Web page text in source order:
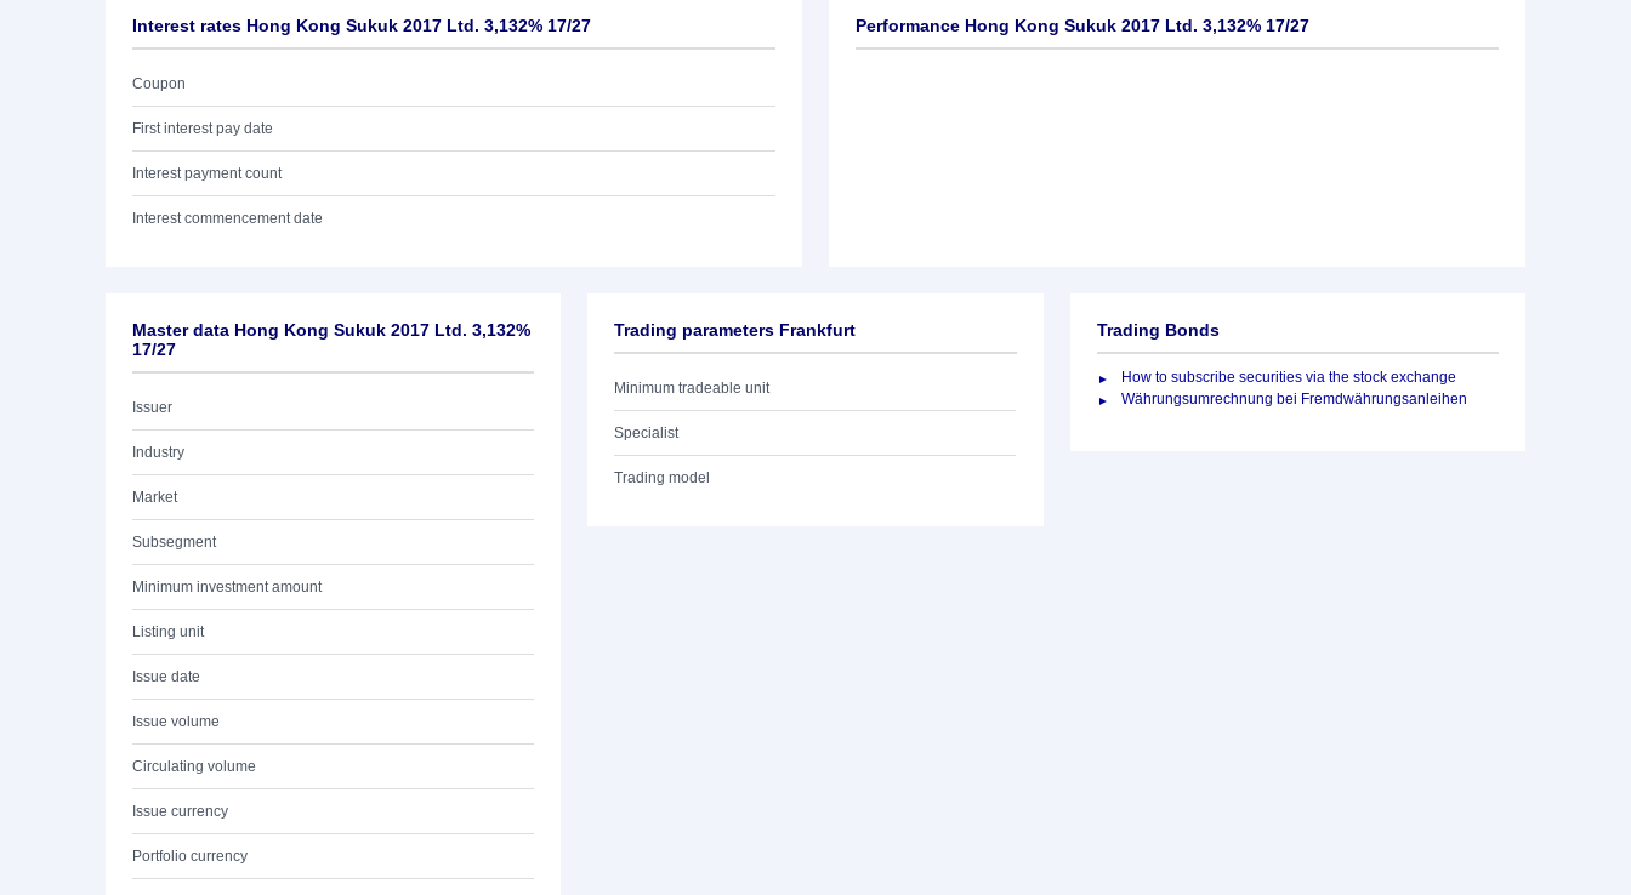
Interest rates Hong Kong Sukuk 2017 Ltd. 3,132% 17/27
Coupon
First interest pay date
Interest payment count
Interest commencement date
Performance Hong Kong Sukuk 2017 Ltd. 3,132% 17/27
Master data Hong Kong Sukuk 2017 Ltd. 3,132%
17/27
Issuer
Industry
Market
Subsegment
Minimum investment amount
Listing unit
Issue date
Issue volume
Circulating volume
Issue currency
Portfolio currency
Trading parameters Frankfurt
Minimum tradeable unit
Specialist
Trading model
Trading Bonds
How to subscribe securities via the stock exchange
Währungsumrechnung bei Fremdwährungsanleihen